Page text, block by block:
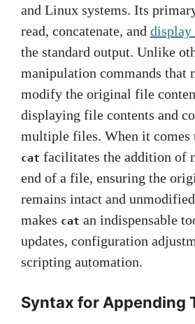
and Linux systems. Its
read, concatenate, and display
the standard output. Unlike
manipulation commands that
modify the original file
displaying file contents and
multiple files. When it comes
cat facilitates the addition of
end of a file, ensuring the
remains intact and
makes cat an indispensable
updates, configuration
scripting automation.
Syntax for Appending